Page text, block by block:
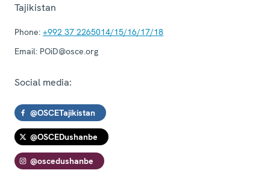
Tajikistan
Phone: +992 37 2265014/15/16/17/18
Email: POiD@osce.org
Social media:
@OSCETajikistan
@OSCEDushanbe
@oscedushanbe